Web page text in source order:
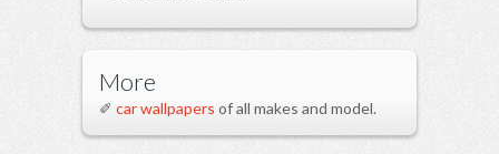
More
✐ car wallpapers of all makes and model.